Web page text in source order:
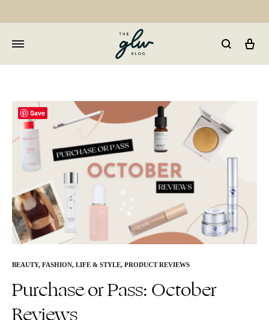
Well
BEAUTY, FASHION, LIFE & STYLE, PRODUCT REVIEWS
Purchase or Pass: October
Save